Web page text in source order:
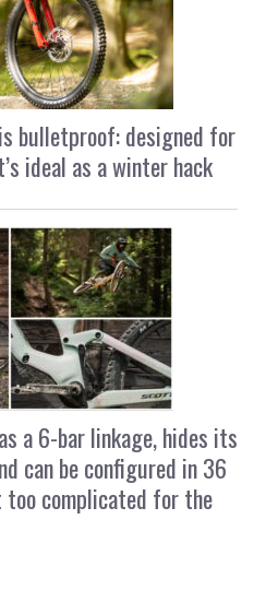
bulletproof: designed for
ideal as a winter hack
a 6-bar linkage, hides its
can be configured in 36
complicated for the